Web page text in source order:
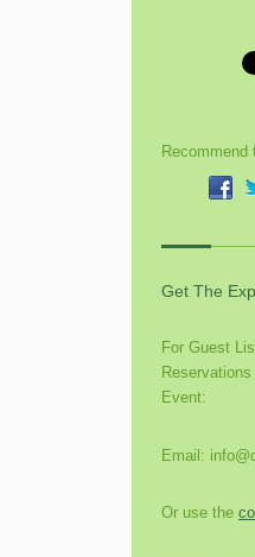
Recommend
Get The
For Guest
Event:
Email:
Or use the